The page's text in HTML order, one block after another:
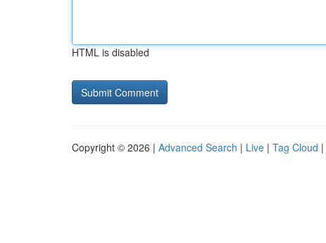
HTML is disabled
Copyright © 2026 | Advanced Search | Live | Tag Cloud |